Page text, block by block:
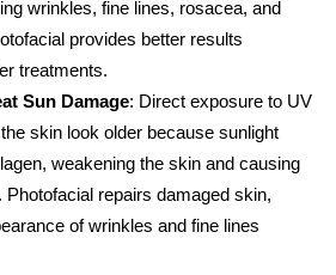
wrinkles, fine lines, rosacea, and
provides better results
treatments.
Sun Damage: Direct exposure to UV
skin look older because sunlight
weakening the skin and causing
Photofacial repairs damaged skin,
of wrinkles and fine lines